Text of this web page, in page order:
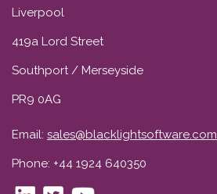
Liverpool
419a Lord Street
Southport / Merseyside
PR9 0AG
Email: sales@blacklightsoftware.com
Phone: +44 1924 640350